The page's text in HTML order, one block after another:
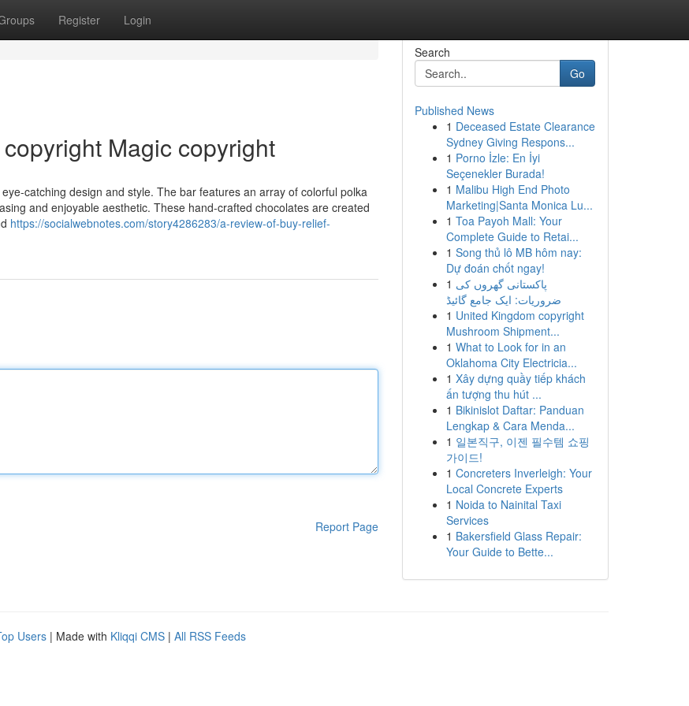
Register Login
Magic copyright
catching design and style. The bar features an array of colorful polka
and enjoyable aesthetic. These hand-crafted chocolates are created
https://socialwebnotes.com/story4286283/a-review-of-buy-relief-
Report Page
Search
Go
Published News
1 Deceased Estate Clearance
Sydney Giving Respons...
1 Porno İzle: En İyi
Seçenekler Burada!
1 Malibu High End Photo
Marketing|Santa Monica Lu...
1 Toa Payoh Mall: Your
Complete Guide to Retai...
1 Song thủ lô MB hôm nay:
Dự đoán chốt ngay!
1 پاکستانی گھروں کی
ضروریات: ایک جامع گائیڈ
1 United Kingdom copyright
Mushroom Shipment...
1 What to Look for in an
Oklahoma City Electricia...
1 Xây dựng quầy tiếp khách
ấn tượng thu hút ...
1 Bikinislot Daftar: Panduan
Lengkap & Cara Menda...
1 일본직구, 이젠 필수템 쇼핑
가이드!
1 Concreters Inverleigh: Your
Local Concrete Experts
1 Noida to Nainital Taxi
Services
1 Bakersfield Glass Repair:
Your Guide to Bette...
Users | Made with Kliqqi CMS | All RSS Feeds